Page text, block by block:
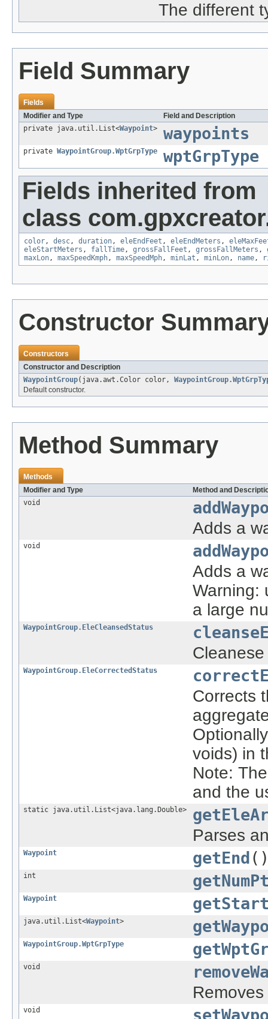
The different
Field Summary
Fields
Modifier and Type
Field and Description
private java.util.List<Waypoint> waypoints
private WaypointGroup.WptGrpType wptGrpType
Fields inherited from
class
color, desc, duration, eleEndFeet , eleEndMeters ,
eleStartMeters , fallTime, grossFallFeet , grossFallMeters ,
maxLon, maxSpeedKmph, maxSpeedMph, minLat , minLon, name,
Constructor
Constructors
Constructor and Description
WaypointGroup(java.awt.Color color,
Default constructor.
Method Summary
Methods
Modifier and Type
Method and
void
Adds a
void
Adds a
Warning:
a large
WaypointGroup.EleCleansedStatus
WaypointGroup.EleCorrectedStatus
Corrects
voids) in
Note:
and the
static java.util.List<java.lang.Double>
Parses
Waypoint getEnd
int
Waypoint
java.util.List<Waypoint>
WaypointGroup.WptGrpType
void
void